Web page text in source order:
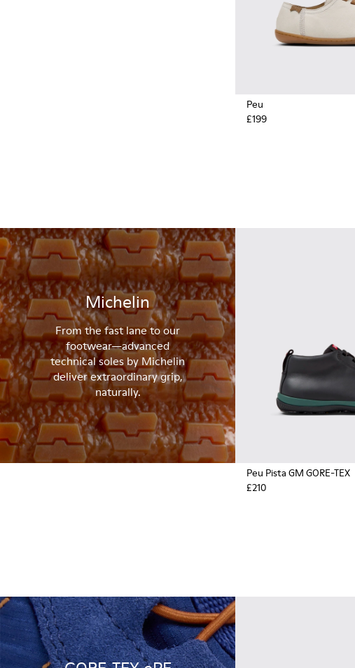
Peu
£199
Michelin
From the fast lane to our
footwear—advanced
technical soles by Michelin
deliver extraordinary grip,
naturally.
Peu Pista GM GORE-TEX
£210